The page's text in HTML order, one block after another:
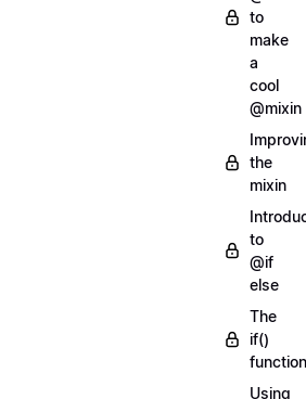
to
make
a
cool
@mixin
the
mixin
to
@if
else
The
if()
function
Using